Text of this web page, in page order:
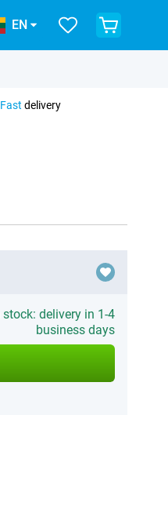
EN
Fast delivery
stock: delivery in 1-4
business days